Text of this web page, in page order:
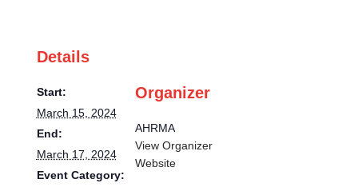
Details
Start:
March 15, 2024
End:
March 17, 2024
Event Category:
Organizer
AHRMA
View Organizer
Website